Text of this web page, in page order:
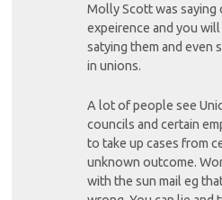
Molly Scott was saying
expeirence and you
satying them and even
in unions.
A lot of people see
councils and certain
to take up cases from
unknown outcome.
with the sun mail eg